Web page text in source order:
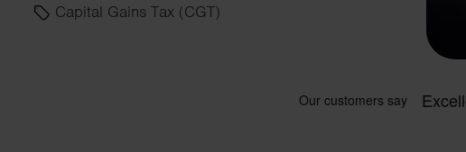
Capital Gains Tax (CGT)